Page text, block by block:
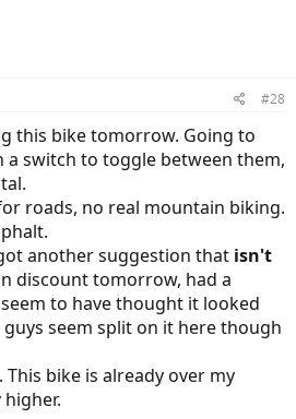
#28
this bike tomorrow. Going to
a switch to toggle between them,
roads, no real mountain biking.
another suggestion that isn't
discount tomorrow, had a
to have thought it looked
guys seem split on it here though
bike is already over my